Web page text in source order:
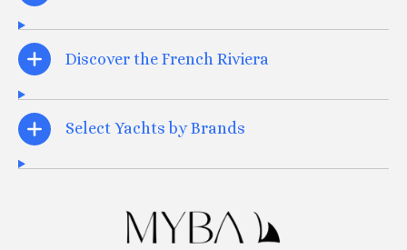
Discover the French Riviera
Select Yachts by Brands